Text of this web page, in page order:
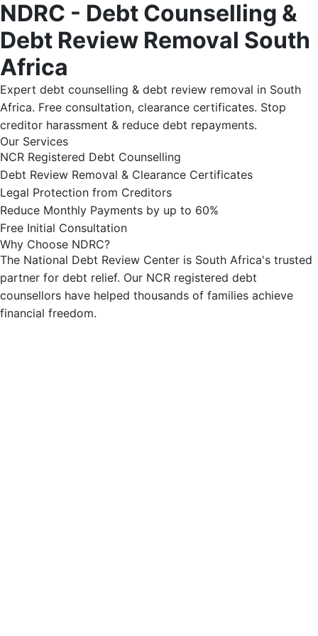
NDRC - Debt Counselling &
Debt Review Removal South
Africa
Expert debt counselling & debt review removal in South
Africa. Free consultation, clearance certificates. Stop
creditor harassment & reduce debt repayments.
Our Services
NCR Registered Debt Counselling
Debt Review Removal & Clearance Certificates
Legal Protection from Creditors
Reduce Monthly Payments by up to 60%
Free Initial Consultation
Why Choose NDRC?
The National Debt Review Center is South Africa's trusted
partner for debt relief. Our NCR registered debt
counsellors have helped thousands of families achieve
financial freedom.